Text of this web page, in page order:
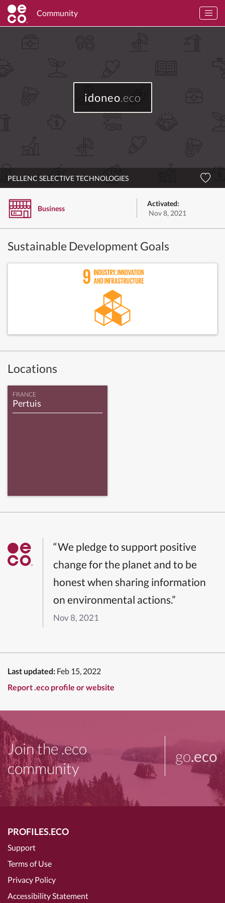
Community
idoneo.eco
PELLENC SELECTIVE TECHNOLOGIES
Business
Activated:
Nov 8, 2021
Sustainable Development Goals
Locations
FRANCE
Pertuis
“We pledge to support positive
change for the planet and to be
honest when sharing information
on environmental actions.”
Nov 8, 2021
Last updated: Feb 15, 2022
Report .eco profile or website
Join the .eco
community
go.eco
PROFILES.ECO
Support
Terms of Use
Privacy Policy
Accessibility Statement